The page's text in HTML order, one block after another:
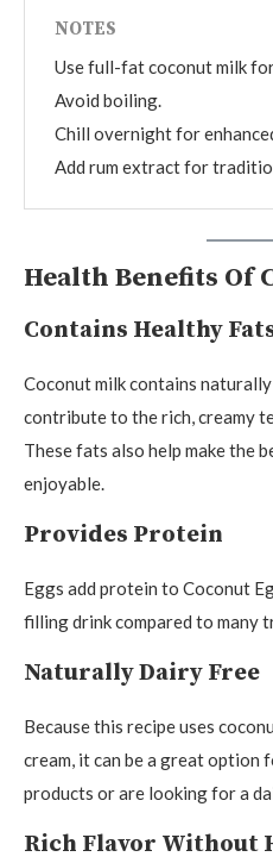
NOTES
Use full-fat coconut milk
Avoid boiling.
Chill overnight for
Add rum extract for
Health Benefits Of
Contains Healthy
Coconut milk contains
contribute to the rich, creamy
These fats also help make the
enjoyable.
Provides Protein
Eggs add protein to Coconut
filling drink compared to many
Naturally Dairy Free
Because this recipe uses
cream, it can be a great option
products or are looking for a
Rich Flavor Without